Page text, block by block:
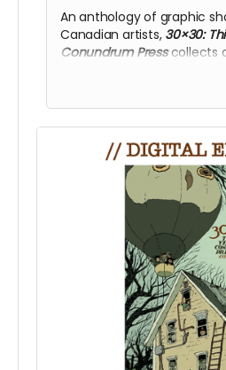
An anthology of graphic
Canadian artists, 30×30:
Conundrum Presscollects